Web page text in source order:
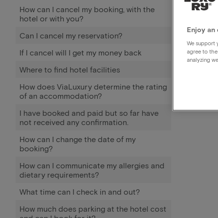
How can I cancel my booking, with the
hotel or with you?
Can I cancel my reservation?
If I cancel will I get my money back
Where to find hotel facilities
How does ViaLuxury determine the rating
of an accommodation?
I have booked and paid but so far have
not received any confirmation.
How can I change the date of my
booking?
How can I communicate my allergies and
dietary requirements?
What time can I check in and out?
How much does parking at the hotel cost
Enjoy an
We support
agree to
analyzing